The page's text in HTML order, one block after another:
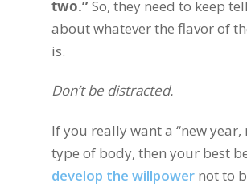
two.”So, they need to keep
about whatever the flavor of
is.
Don’t be distracted.
If you really want a “new year,
type of body, then your best
develop the willpower not to